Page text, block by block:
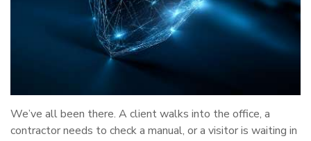
We’ve all been there. A client walks into the office, a
contractor needs to check a manual, or a visitor is waiting in